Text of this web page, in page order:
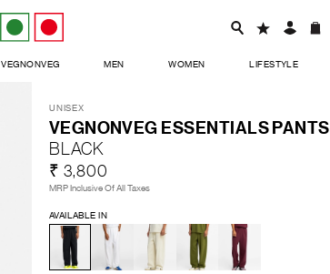
VEGNONVEG MEN WOMEN LIFESTYLE
UNISEX
VEGNONVEG ESSENTIALS PANTS
BLACK
₹ 3,800
MRP Inclusive Of All Taxes
AVAILABLE IN